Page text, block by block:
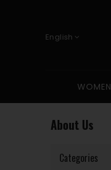
English
WOMEN
About Us
Categories